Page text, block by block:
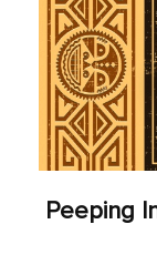
Peeping